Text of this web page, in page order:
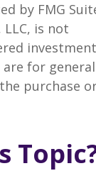
by FMG
is not
investment
for general
purchase